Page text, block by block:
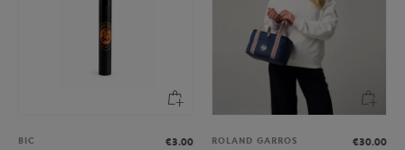
BIC
€3.00
ROLAND GARROS
€30.00